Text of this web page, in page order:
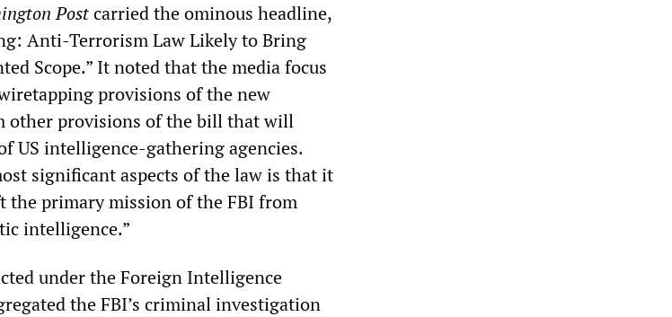
Postcarried the ominous headline,
Anti-Terrorism Law Likely to Bring
Scope.” It noted that the media focus
provisions of the new
other provisions of the bill that will
US intelligence-gathering agencies.
significant aspects of the law is that it
the primary mission of the FBI from
intelligence.”
under the Foreign Intelligence
the FBI’s criminal investigation